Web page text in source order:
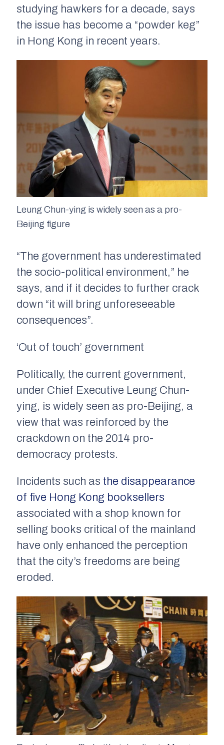
studying hawkers for a decade, says
the issue has become a “powder keg”
in Hong Kong in recent years.
Leung Chun-ying is widely seen as a pro-
Beijing figure
“The government has underestimated
the socio-political environment,” he
says, and if it decides to further crack
down “it will bring unforeseeable
consequences”.
‘Out of touch’ government
Politically, the current government,
under Chief Executive Leung Chun-
ying, is widely seen as pro-Beijing, a
view that was reinforced by the
crackdown on the 2014 pro-
democracy protests.
Incidents such as the disappearance
of five Hong Kong booksellers
associated with a shop known for
selling books critical of the mainland
have only enhanced the perception
that the city’s freedoms are being
eroded.